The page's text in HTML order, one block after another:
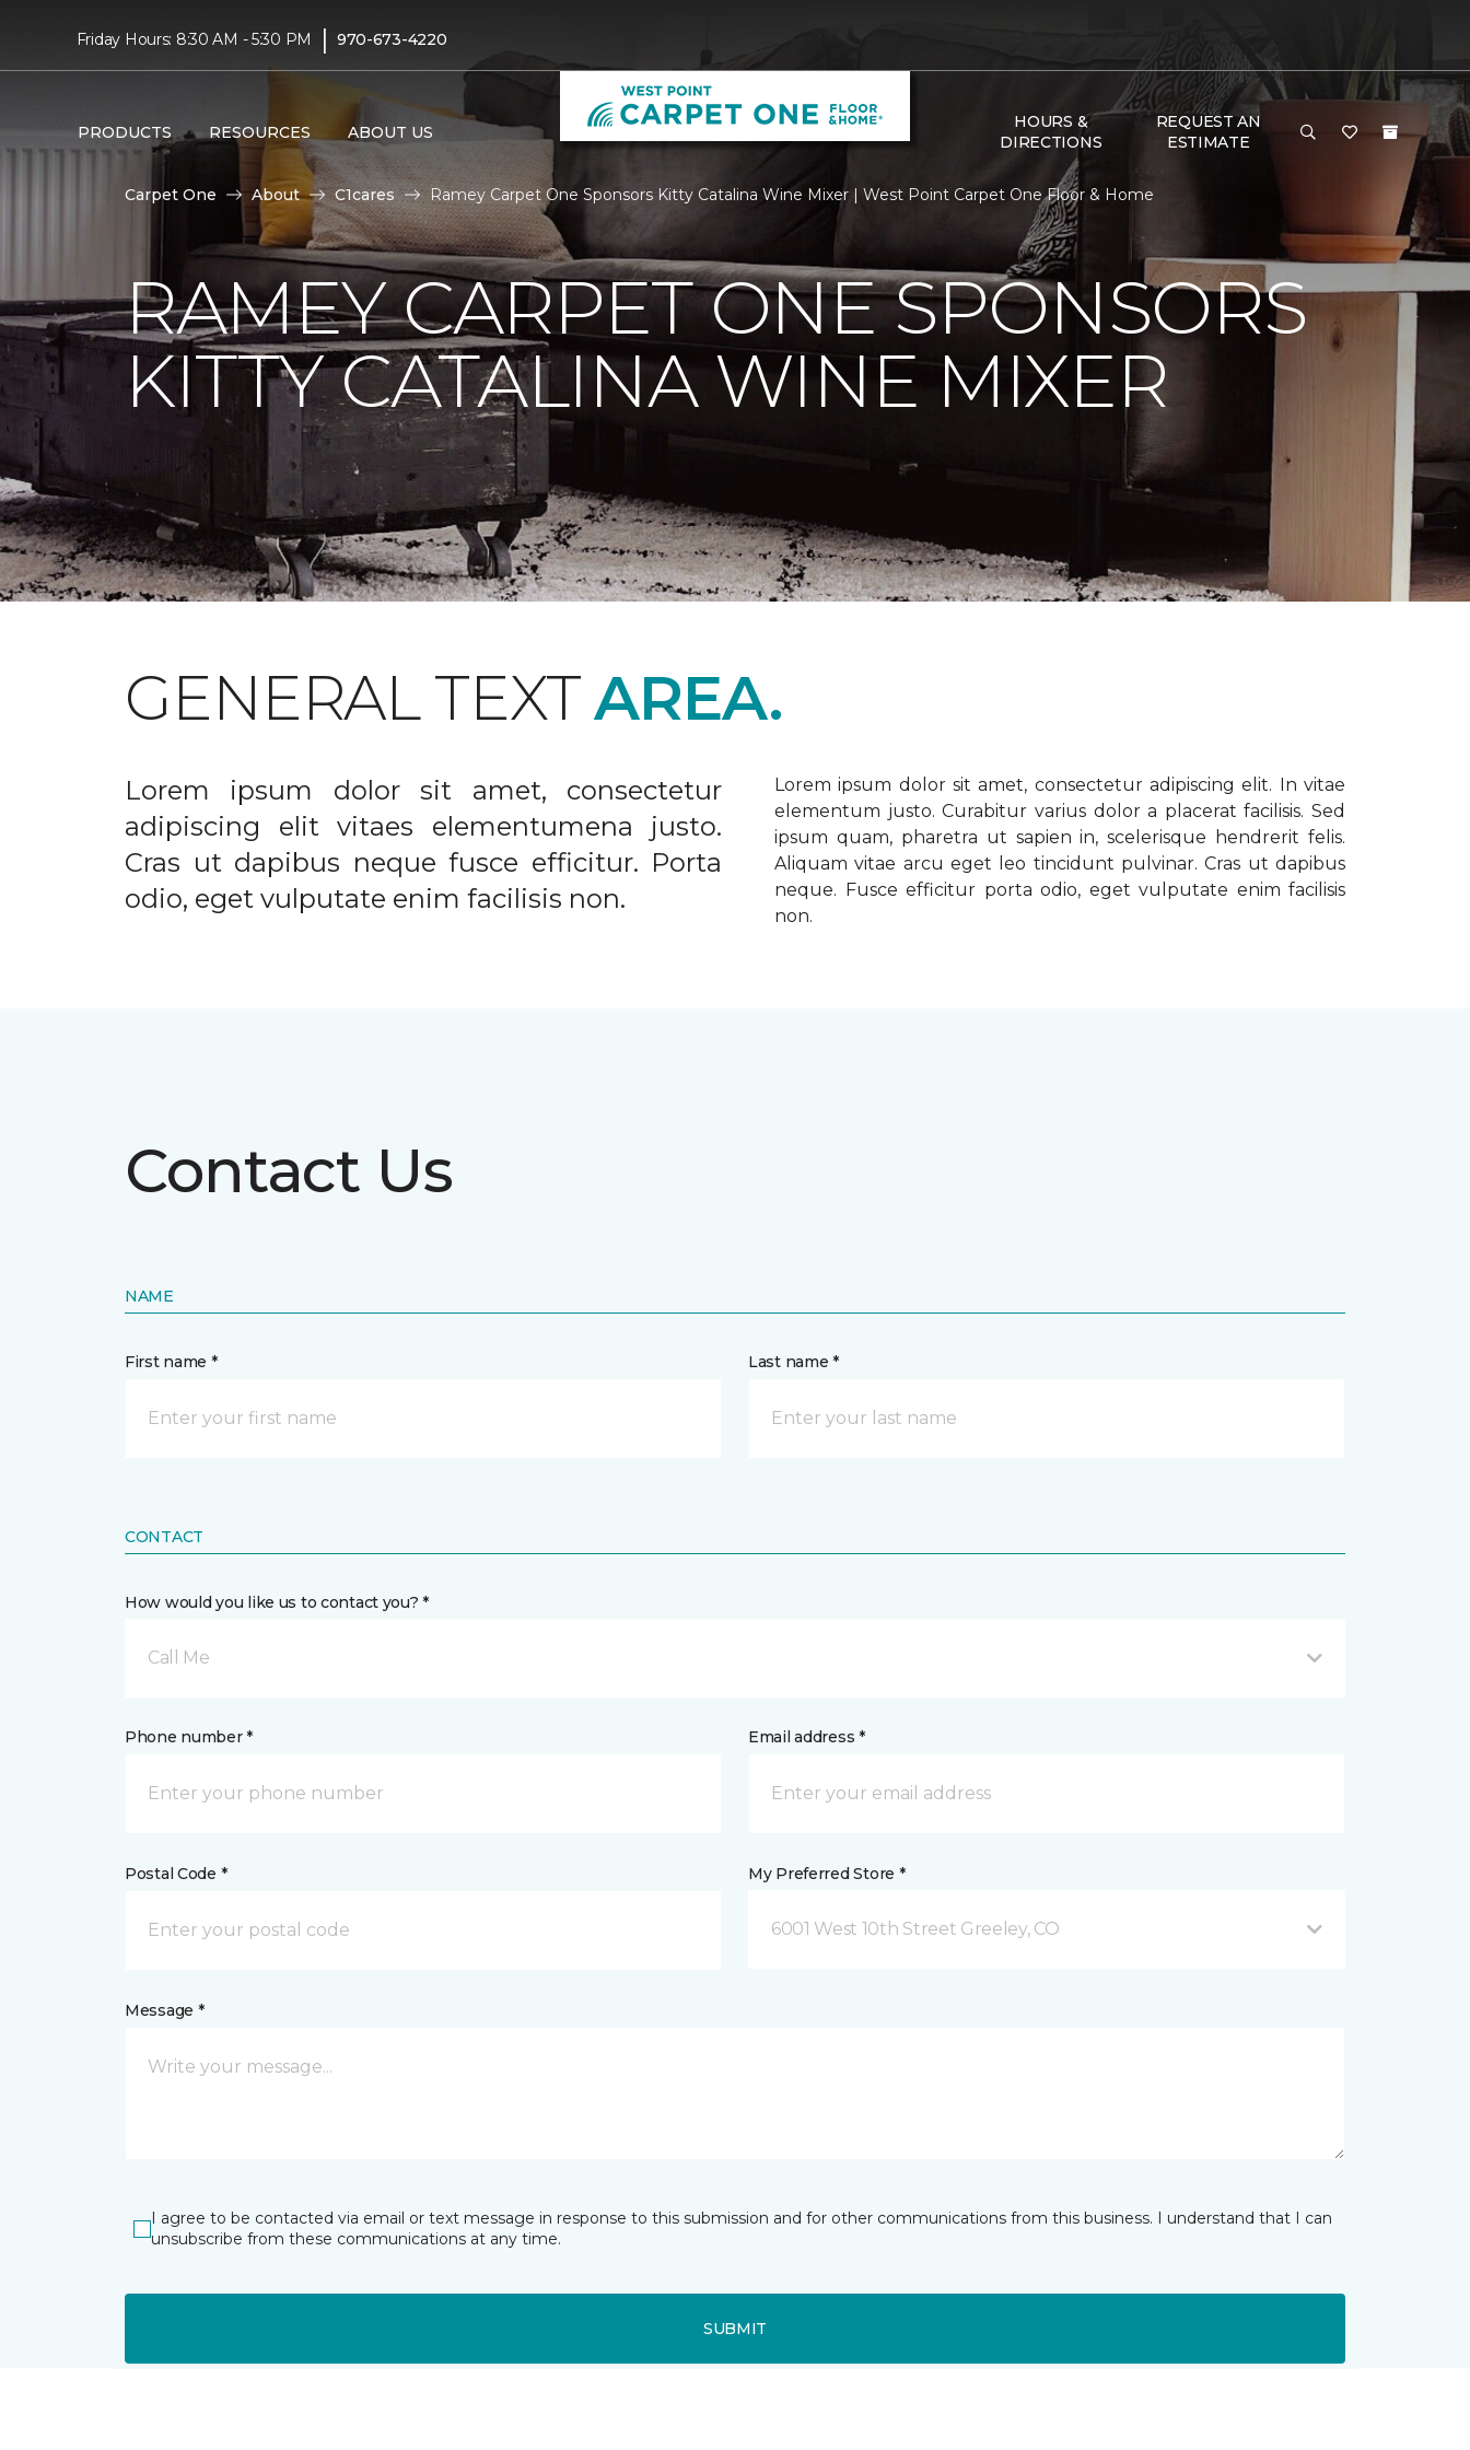
Friday Hours: 8:30 AM - 5:30 PM | 970-673-4220
PRODUCTS RESOURCES ABOUT US
HOURS &
DIRECTIONS
REQUEST AN
ESTIMATE
Carpet One About C1cares Ramey Carpet One Sponsors Kitty Catalina Wine Mixer | West Point Carpet One Floor & Home
RAMEY CARPET ONE SPONSORS
KITTY CATALINA WINE MIXER
GENERAL TEXTAREA.
Lorem ipsum dolor sit amet, consectetur
adipiscing elit vitaes elementumena justo.
Cras ut dapibus neque fusce efficitur. Porta
odio, eget vulputate enim facilisis non.
Lorem ipsum dolor sit amet, consectetur adipiscing elit. In vitae
elementum justo. Curabitur varius dolor a placerat facilisis. Sed
ipsum quam, pharetra ut sapien in, scelerisque hendrerit felis.
Aliquam vitae arcu eget leo tincidunt pulvinar. Cras ut dapibus
neque. Fusce efficitur porta odio, eget vulputate enim facilisis
non.
Contact Us
NAME
First name * Last name *
CONTACT
How would you like us to contact you? *
Call Me
Phone number * Email address *
Postal Code * My Preferred Store *
6001 West 10th Street Greeley, CO
Message *
I agree to be contacted via email or text message in response to this submission and for other communications from this business. I understand that I can
unsubscribe from these communications at any time.
SUBMIT